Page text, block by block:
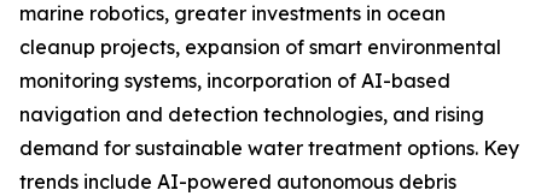
marine robotics, greater investments in ocean
cleanup projects, expansion of smart environmental
monitoring systems, incorporation of AI-based
navigation and detection technologies, and rising
demand for sustainable water treatment options. Key
trends include AI-powered autonomous debris